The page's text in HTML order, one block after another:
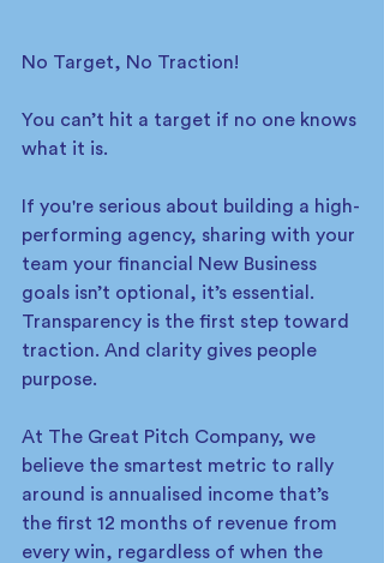
No Target, No Traction!
You can’t hit a target if no one knows
what it is.
If you're serious about building a high-
performing agency, sharing with your
team your financial New Business
goals isn’t optional, it’s essential.
Transparency is the first step toward
traction. And clarity gives people
purpose.
At The Great Pitch Company, we
believe the smartest metric to rally
around is annualised income that’s
the first 12 months of revenue from
every win, regardless of when the